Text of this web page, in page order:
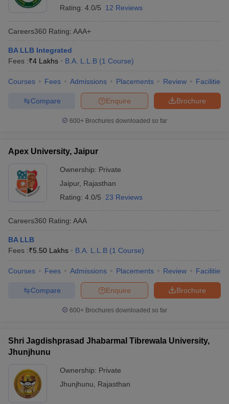
Rating: 4.0/5 12 Reviews
Careers360 Rating: AAA+
BA LLB Integrated
Fees :₹4 Lakhs B.A. L.L.B (1 Course)
Courses Fees Admissions Placements Review Facilities
Brochure
Enquire
Compare
600+ Brochures downloaded so far
Apex University, Jaipur
Ownership: Private
Jaipur, Rajasthan
Rating: 4.0/5 23 Reviews
Careers360 Rating: AAA
BA LLB
Fees :₹5.50 Lakhs B.A. L.L.B (1 Course)
Courses Fees Admissions Placements Review Facilities
Brochure
Enquire
Compare
600+ Brochures downloaded so far
Shri Jagdishprasad Jhabarmal Tibrewala University,
Jhunjhunu
Ownership: Private
Jhunjhunu
Rajasthan